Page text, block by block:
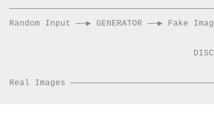
Random Input ──▶ GENERATOR ──▶ Fake